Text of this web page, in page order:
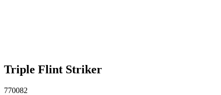
Triple Flint Striker
770082